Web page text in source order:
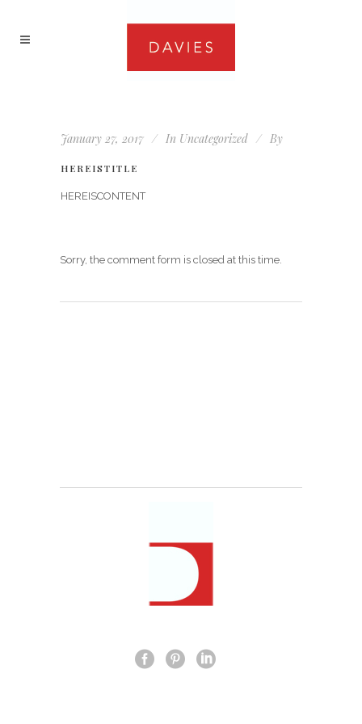
January 27, 2017 In Uncategorized By
HEREISTITLE
HEREISCONTENT
Sorry, the comment form is closed at this time.